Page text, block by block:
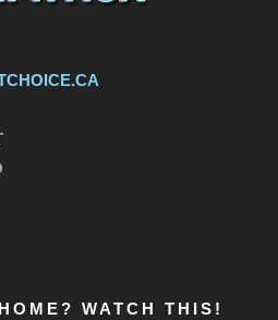
WATCH THIS!